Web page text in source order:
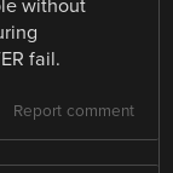
without
fail.
Report comment